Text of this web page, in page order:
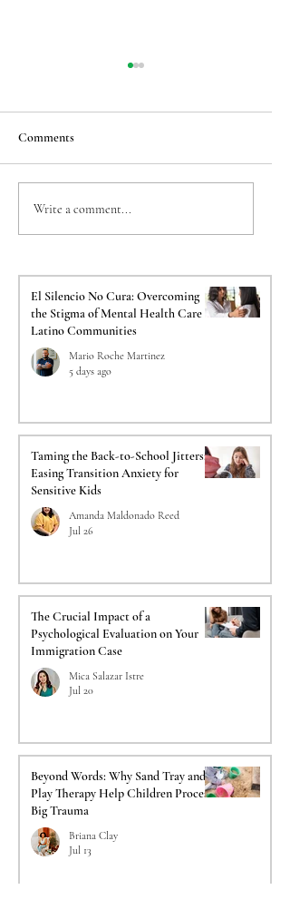
Taming the Back-to-
Transition Anxiety for
Comments
Write a comment...
El Silencio No Cura: Overcoming
the Stigma of Mental Health Care in
Latino Communities
Mario Roche Martinez
5 days ago
Taming the Back-to-School Jitters:
Easing Transition Anxiety for
Sensitive Kids
Amanda Maldonado Reed
Jul 26
The Crucial Impact of a
Psychological Evaluation on Your
Immigration Case
Mica Salazar Istre
Jul 20
Beyond Words: Why Sand Tray and
Play Therapy Help Children Process
Big Trauma
Briana Clay
Jul 13